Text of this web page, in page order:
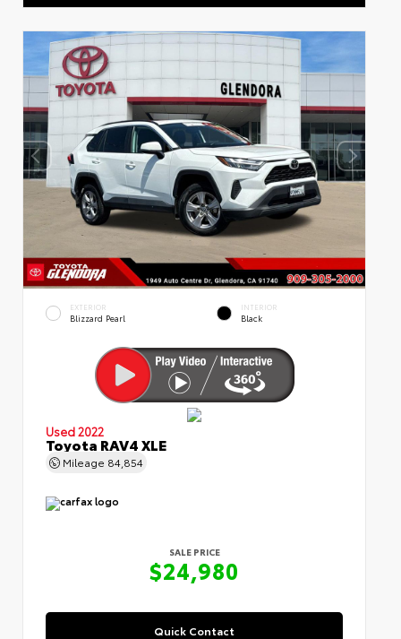
EXTERIOR
Blizzard Pearl
INTERIOR
Black
Used 2022
Toyota RAV4 XLE
Mileage 84,854
SALE PRICE
$24,980
Quick Contact